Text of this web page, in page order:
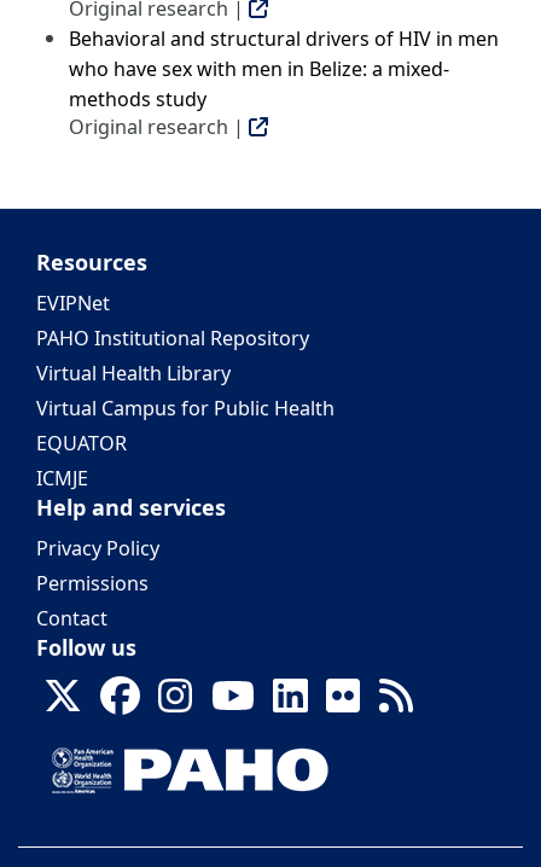
Original research |
Behavioral and structural drivers of HIV in men
who have sex with men in Belize: a mixed-
methods study
Original research |
Resources
EVIPNet
PAHO Institutional Repository
Virtual Health Library
Virtual Campus for Public Health
EQUATOR
ICMJE
Help and services
Privacy Policy
Permissions
Contact
Follow us